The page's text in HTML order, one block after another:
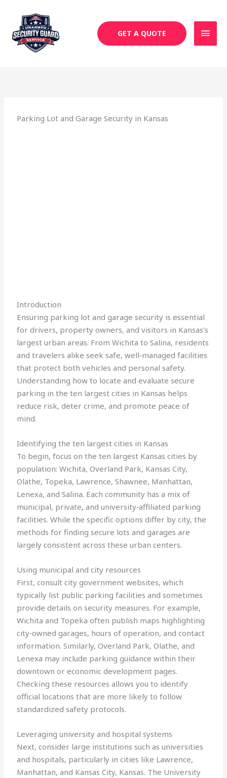
content
GET A QUOTE
Parking Lot and Garage Security in Kansas
Introduction
Ensuring parking lot and garage security is essential
for drivers, property owners, and visitors in Kansas’s
largest urban areas. From Wichita to Salina, residents
and travelers alike seek safe, well‑managed facilities
that protect both vehicles and personal safety.
Understanding how to locate and evaluate secure
parking in the ten largest cities in Kansas helps
reduce risk, deter crime, and promote peace of
mind.
Identifying the ten largest cities in Kansas
To begin, focus on the ten largest Kansas cities by
population: Wichita, Overland Park, Kansas City,
Olathe, Topeka, Lawrence, Shawnee, Manhattan,
Lenexa, and Salina. Each community has a mix of
municipal, private, and university‑affiliated parking
facilities. While the specific options differ by city, the
methods for finding secure lots and garages are
largely consistent across these urban centers.
Using municipal and city resources
First, consult city government websites, which
typically list public parking facilities and sometimes
provide details on security measures. For example,
Wichita and Topeka often publish maps highlighting
city‑owned garages, hours of operation, and contact
information. Similarly, Overland Park, Olathe, and
Lenexa may include parking guidance within their
downtown or economic development pages.
Checking these resources allows you to identify
official locations that are more likely to follow
standardized safety protocols.
Leveraging university and hospital systems
Next, consider large institutions such as universities
and hospitals, particularly in cities like Lawrence,
Manhattan, and Kansas City, Kansas. The University